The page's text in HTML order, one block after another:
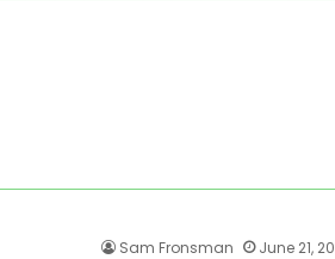
Sam Fronsman June 21,